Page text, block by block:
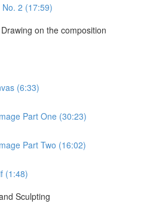
2 (17:59)
on the composition
(6:33)
Part One (30:23)
Part Two (16:02)
(1:48)
Sculpting